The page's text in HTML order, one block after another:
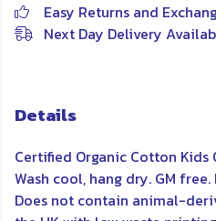
Easy Returns and
Next Day Delivery
Details
Certified Organic Cotton
Wash cool, hang dry. GM
Does not contain animal-